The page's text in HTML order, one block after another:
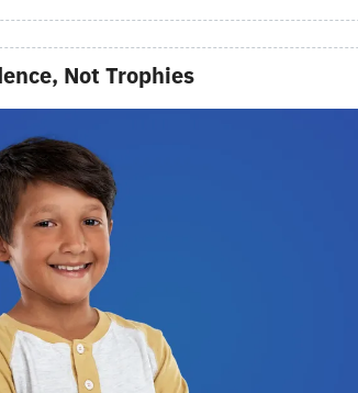
Not Trophies